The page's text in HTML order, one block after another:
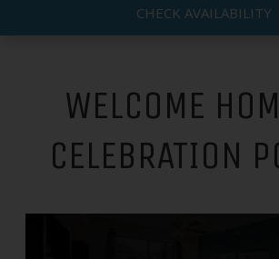
CHECK AVAILABILITY
WELCOME
CELEBRATION